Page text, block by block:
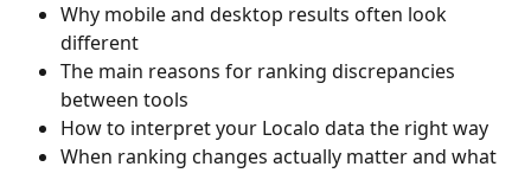
Why mobile and desktop results often look
different
The main reasons for ranking discrepancies
between tools
How to interpret your Localo data the right way
When ranking changes actually matter and what